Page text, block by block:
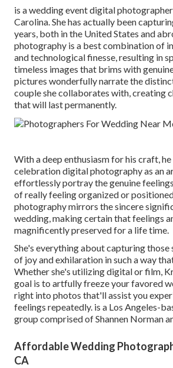
is a wedding event digital
Carolina. She has actually been
years, both in the United States and
photography is a best combination of
and technological finesse, resulting in
timeless images that brims with
pictures wonderfully narrate the
couple she collaborates with, creating
that will last permanently.
With a deep enthusiasm for his craft,
celebration digital photography as an
effortlessly portray the genuine
of really feeling organized or
photography mirrors the sincere
wedding, making certain that feelings
magnificently preserved for a life time.
She's everything about capturing those
of joy and exhilaration in such a way
Whether she's utilizing digital or film,
goal is to artfully freeze your favored
right into photos that'll assist you
feelings repeatedly. is a Los Angeles-
group comprised of Shannen Norman
Affordable Wedding
CA